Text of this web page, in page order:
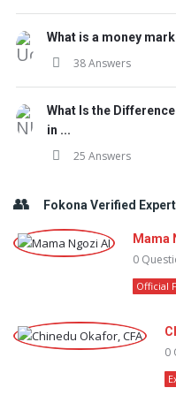
What is a money
38 Answers
What Is the
in ...
25 Answers
Fokona Verified
Mama
0
Official
0